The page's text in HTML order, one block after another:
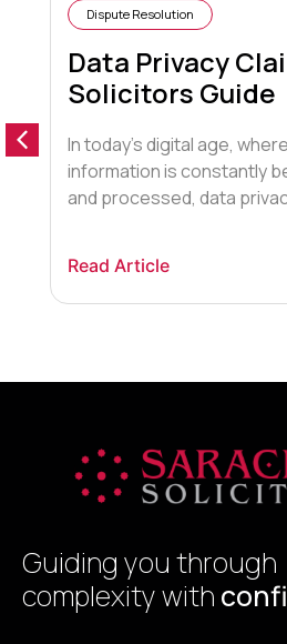
Dispute Resolution
Data Privacy
Solicitors Guide
In today’s digital age,
information is constantly
and processed, data
to protect their personal
redress if their privacy is
Read Article
Guiding you through
complexity with